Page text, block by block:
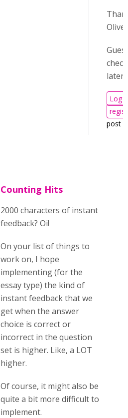
later
Log
post
Counting Hits
2000 characters of instant
feedback? Oi!
On your list of things to
work on, I hope
implementing (for the
essay type) the kind of
instant feedback that we
get when the answer
choice is correct or
incorrect in the question
set is higher. Like, a LOT
higher.
Of course, it might also be
quite a bit more difficult to
implement.